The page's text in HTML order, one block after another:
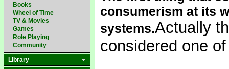
Books
Wheel of Time
TV & Movies
Games
Role Playing
Community
Library
consumerism at its
systems.Actually
considered one